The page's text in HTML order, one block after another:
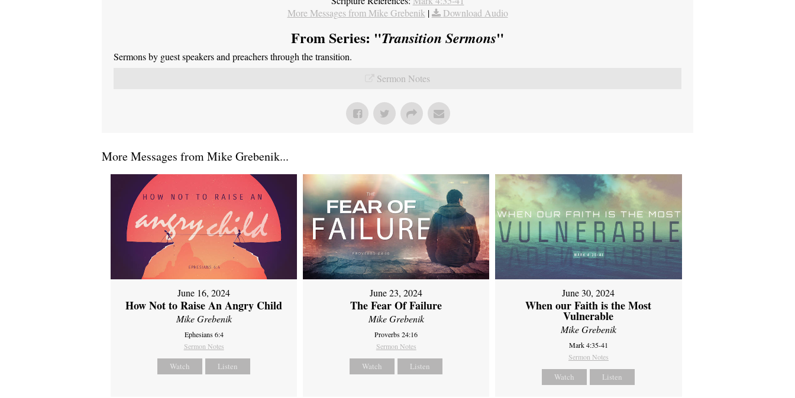
More Messages from Mike Grebenik | Download Audio
From Series: "Transition Sermons"
Sermons by guest speakers and preachers through the transition.
Sermon Notes
More Messages from Mike Grebenik...
June 16, 2024
How Not to Raise An Angry Child
Mike Grebenik
Ephesians 6:4
Sermon Notes
Watch Listen
June 23, 2024
The Fear Of Failure
Mike Grebenik
Proverbs 24:16
Sermon Notes
Watch Listen
June 30, 2024
When our Faith is the Most
Vulnerable
Mike Grebenik
Mark 4:35-41
Sermon Notes
Watch Listen